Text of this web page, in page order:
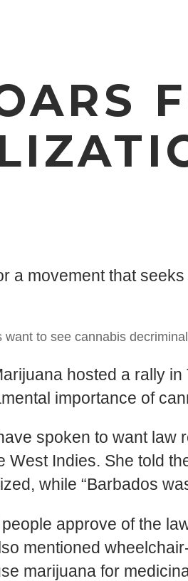
a movement that
to see cannabis
hosted a rally
im­por­tance of
spoken to want law
Indies. She told
while “Barbados
approve of the
mentioned
marijuana for